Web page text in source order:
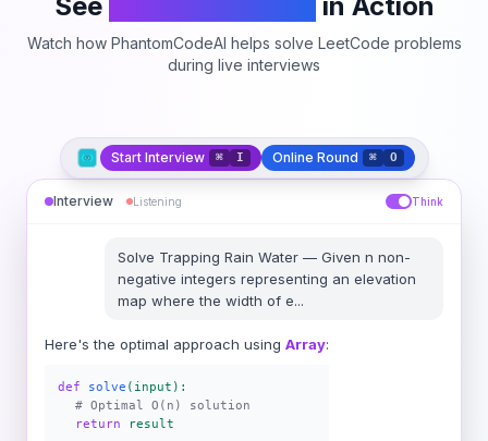
Watch how PhantomCodeAI helps solve LeetCode problems
during live interviews
Start Interview ⌘ I Online Round ⌘ O
Interview Listening Think
Solve Trapping Rain Water— Given n non-
negative integers representing an elevation
map where the width of e...
Here's the optimal approach using Array:
def solve (input):
# Optimal O(n) solution
return
result